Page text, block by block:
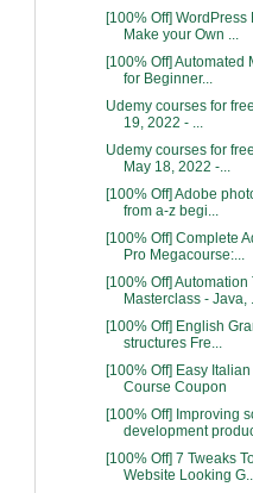
[100% Off]
Make your Own ...
[100% Off] Automated
for Beginner...
Udemy courses for
19, 2022 - ...
Udemy courses for
May 18, 2022 -...
[100% Off] Adobe
from a-z begi...
[100% Off] Complete
Pro Megacourse:...
[100% Off] Automation
Masterclass - Java,
[100% Off] English
structures Fre...
[100% Off] Easy
Course Coupon
[100% Off] Improving
development
[100% Off] 7 Tweaks
Website Looking